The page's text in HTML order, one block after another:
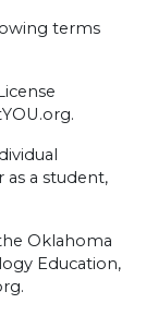
terms
as a student,
Oklahoma
Education,